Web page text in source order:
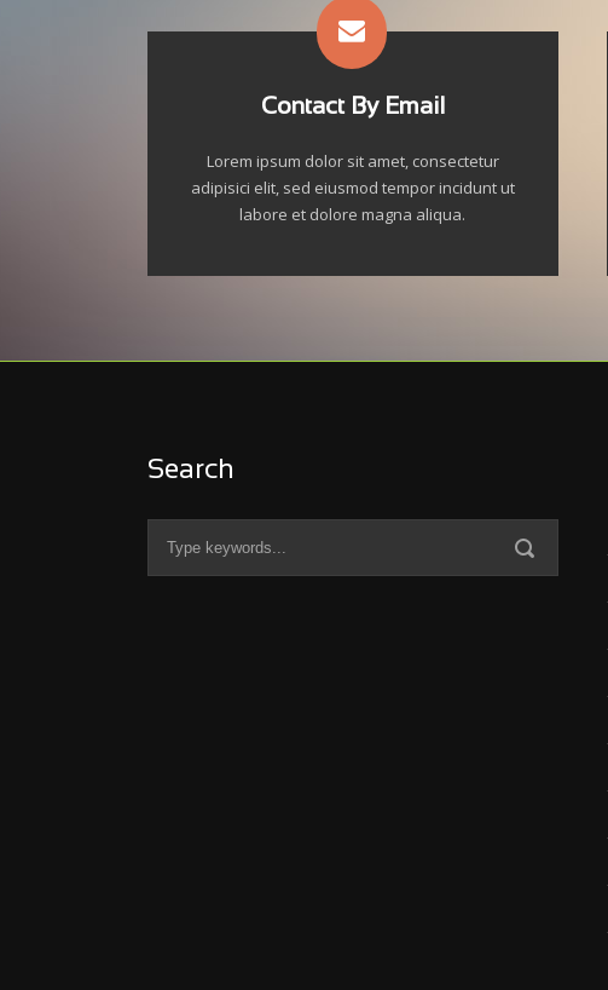
Contact By Email
Lorem ipsum dolor sit amet, consectetur
adipisici elit, sed eiusmod tempor incidunt ut
labore et dolore magna aliqua.
Search